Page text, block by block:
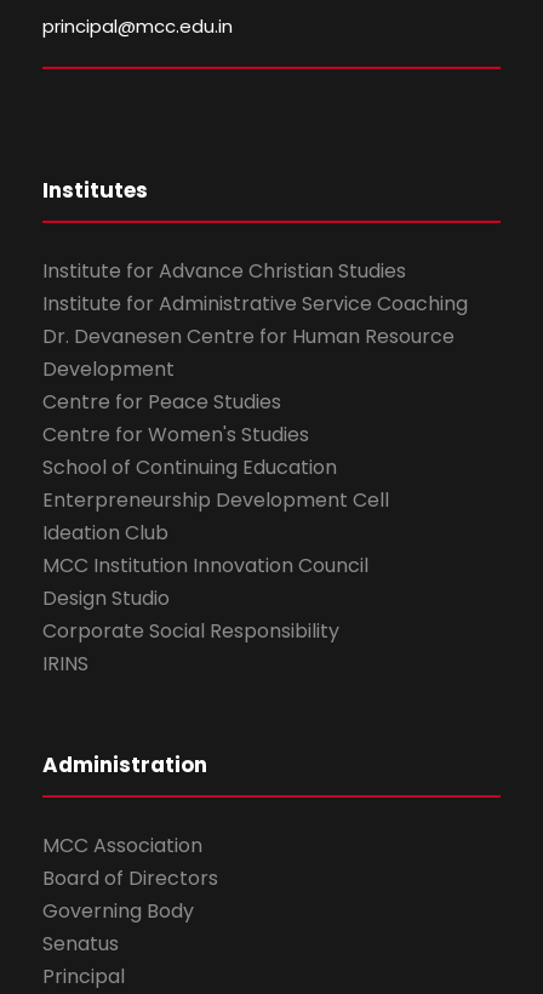
principal@mcc.edu.in
Institutes
Institute for Advance Christian Studies
Institute for Administrative Service Coaching
Dr. Devanesen Centre for Human Resource
Development
Centre for Peace Studies
Centre for Women's Studies
School of Continuing Education
Enterpreneurship Development Cell
Ideation Club
MCC Institution Innovation Council
Design Studio
Corporate Social Responsibility
IRINS
Administration
MCC Association
Board of Directors
Governing Body
Senatus
Principal